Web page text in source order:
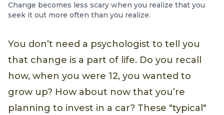
Change becomes less scary when you realize that you
seek it out more often than you realize.
You don’t need a psychologist to tell you
that change is a part of life. Do you recall
how, when you were 12, you wanted to
grow up? How about now that you’re
planning to invest in a car? These "typical"